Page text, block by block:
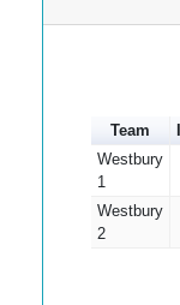
Team
Westbury
1
Westbury
2